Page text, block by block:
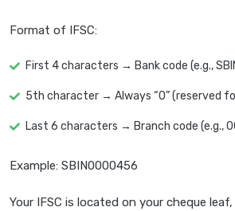
Format of IFSC:
First 4 characters → Bank code (e.g.,
5th character → Always “0” (reserved
Last 6 characters → Branch code (e.g.,
Example: SBIN0000456
Your IFSC is located on your cheque